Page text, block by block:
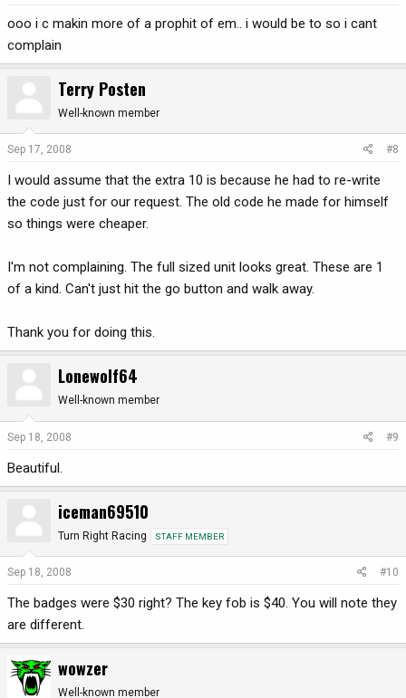
ooo i c makin more of a prophit of em.. i would be to so i cant
complain
Terry Posten
Well-known member
Sep 17, 2008 #8
I would assume that the extra 10 is because he had to re-write
the code just for our request. The old code he made for himself
so things were cheaper.
I'm not complaining. The full sized unit looks great. These are 1
of a kind. Can't just hit the go button and walk away.
Thank you for doing this.
Lonewolf64
Well-known member
Sep 18, 2008 #9
Beautiful.
iceman69510
Turn Right Racing STAFF MEMBER
Sep 18, 2008 #10
The badges were $30 right? The key fob is $40. You will note they
are different.
wowzer
Well-known member